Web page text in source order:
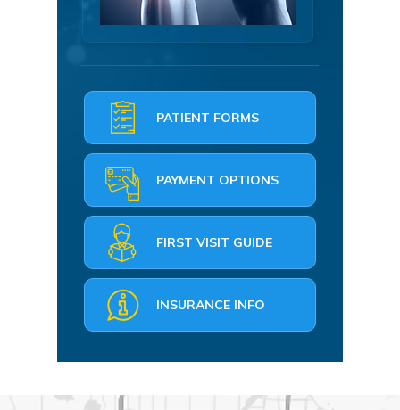
PATIENT FORMS
PAYMENT OPTIONS
FIRST VISIT GUIDE
INSURANCE INFO